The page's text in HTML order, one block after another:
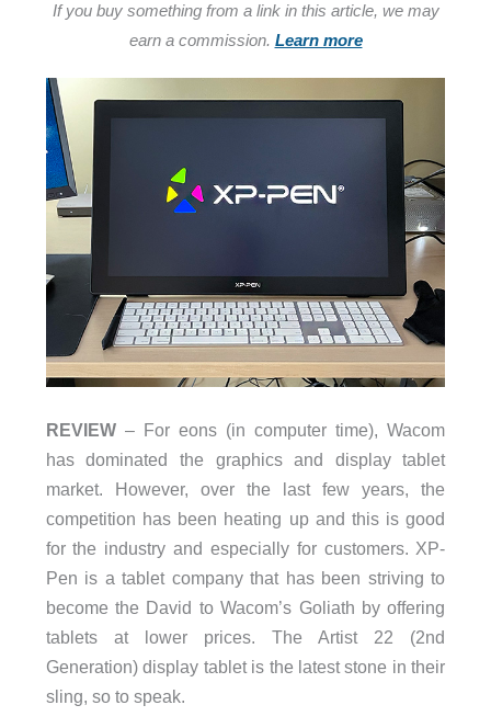
If you buy something from a link in this article, we may
earn a commission. Learn more
REVIEW– For eons (in computer time), Wacom
has dominated the graphics and display tablet
market. However, over the last few years, the
competition has been heating up and this is good
for the industry and especially for customers. XP-
Pen is a tablet company that has been striving to
become the David to Wacom’s Goliath by offering
tablets at lower prices. The Artist 22 (2nd
Generation) display tablet is the latest stone in their
sling, so to speak.